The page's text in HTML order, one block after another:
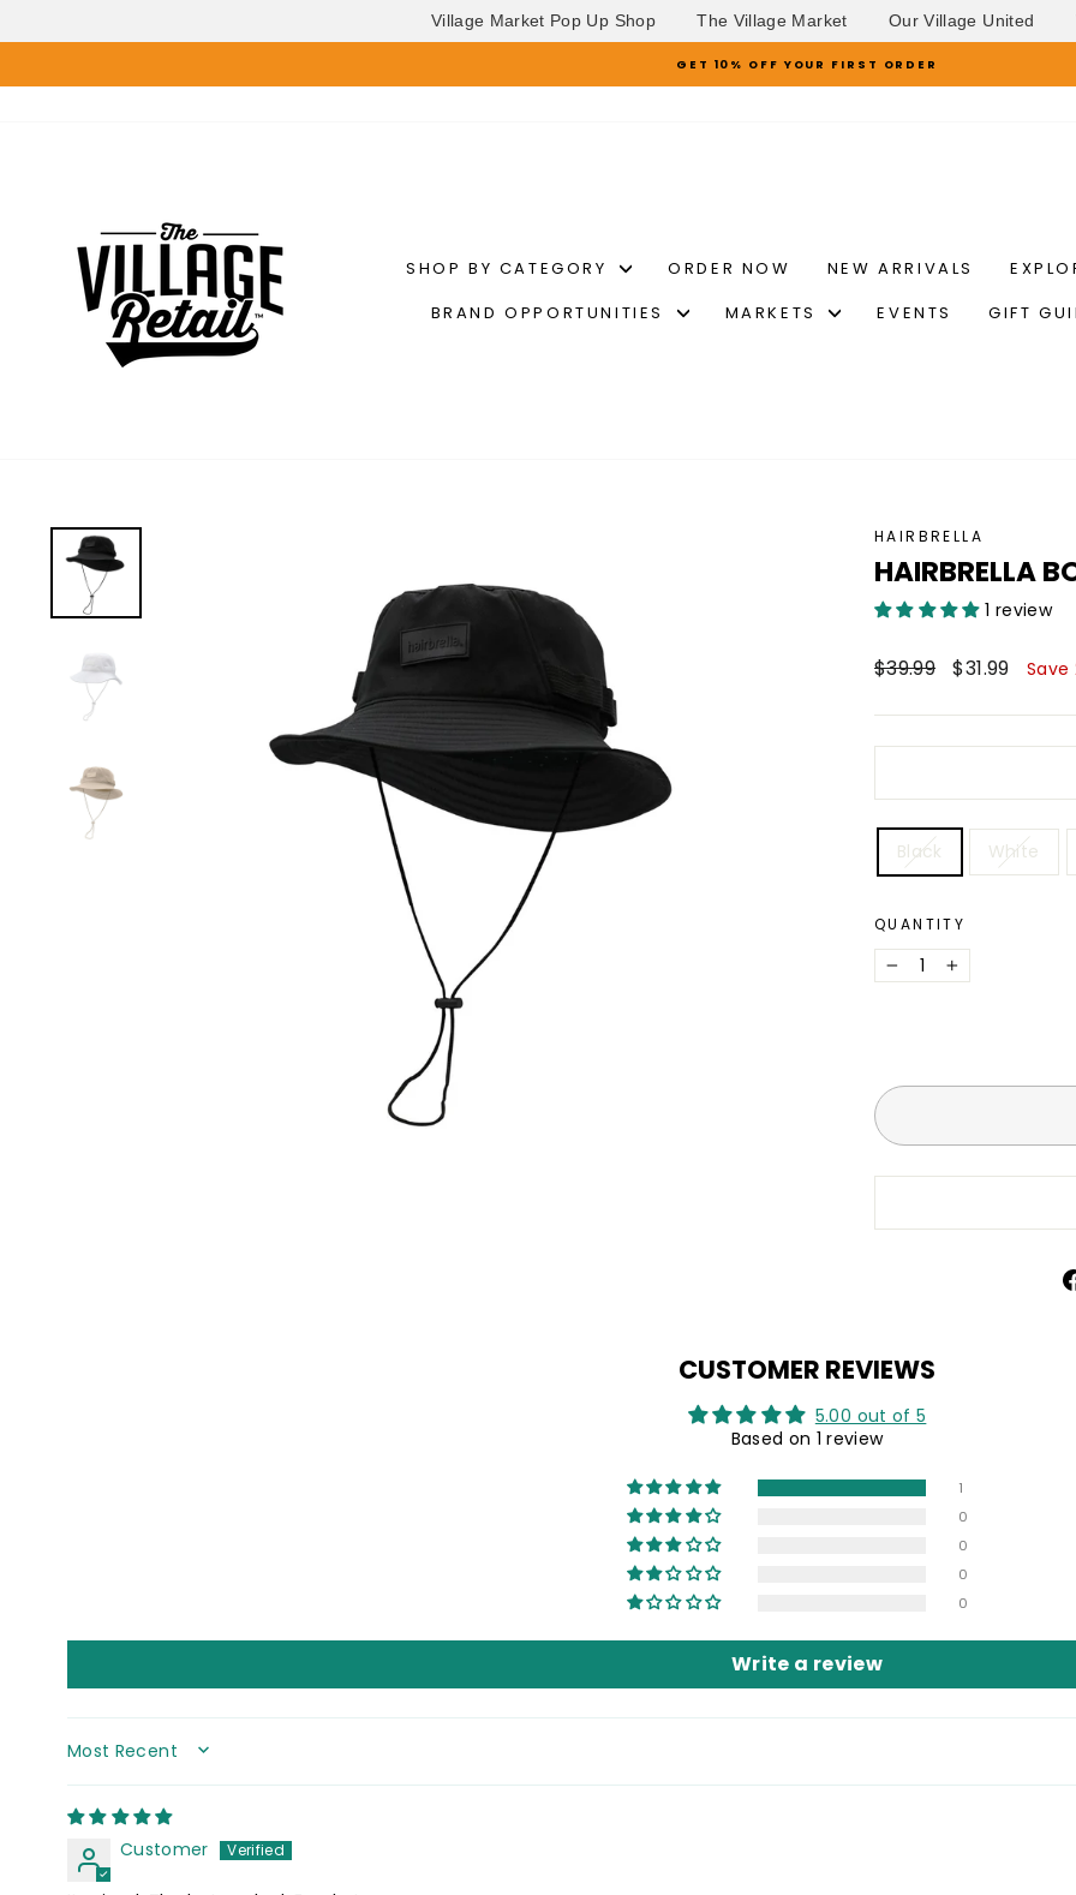
Village Market Pop Up Shop The Village Market Our Village United
to
Pause
GET 10% OFF YOUR FIRST ORDER
SHOP BY CATEGORY ORDER NOW NEW ARRIVALS
BRAND OPPORTUNITIES
MARKETS EVENTS GIFT
HAIRBRELLA
HAIRBRELLA
1 review
Regular
$39.99
Sale
$31.99 Save
COLOR
Black White
QUANTITY
− +
CUSTOMER REVIEWS
5.00 out of 5
Based on 1 review
1
0
0
0
0
Write a review
SORT BY
Customer